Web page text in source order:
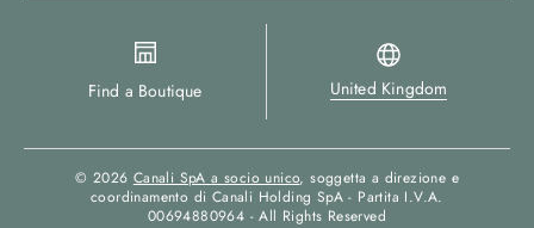
Find a Boutique United Kingdom
© 2026 Canali SpA a socio unico, soggetta a direzione e
coordinamento di Canali Holding SpA - Partita I.V.A.
00694880964 - All Rights Reserved